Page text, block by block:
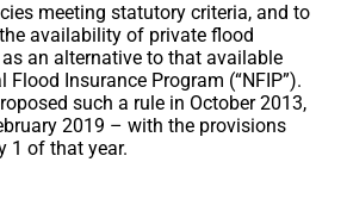
meeting statutory criteria, and to
availability of private flood
an alternative to that available
Insurance Program (“NFIP”).
such a rule in October 2013,
2019 – with the provisions
1 of that year.